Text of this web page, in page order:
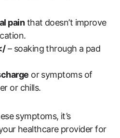
painthat​ doesn’t ‍improve
– ‌soaking ​through a pad‌
or symptoms of
or chills.
symptoms, it’s
healthcare provider for